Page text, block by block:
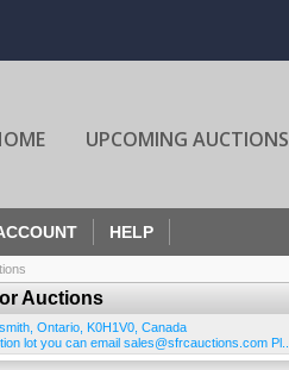
UPCOMING AUCTIONS
HELP
Auctions
Ontario K0H1V0 Canada
lot you can email sales@sfrcauctions.com Pl...